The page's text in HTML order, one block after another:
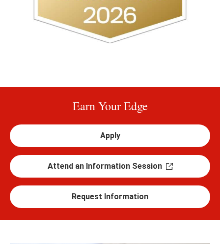
Earn Your Edge
Apply
Attend an Information Session
Request Information